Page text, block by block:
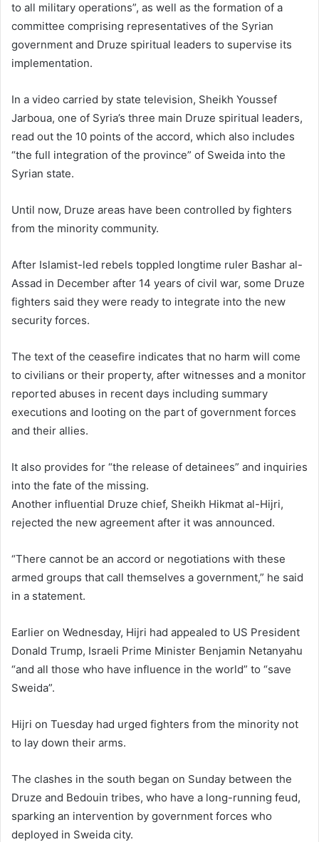
to all military operations”, as well as the formation of a
committee comprising representatives of the Syrian
government and Druze spiritual leaders to supervise its
implementation.
In a video carried by state television, Sheikh Youssef
Jarboua, one of Syria’s three main Druze spiritual leaders,
read out the 10 points of the accord, which also includes
“the full integration of the province” of Sweida into the
Syrian state.
Until now, Druze areas have been controlled by fighters
from the minority community.
After Islamist-led rebels toppled longtime ruler Bashar al-
Assad in December after 14 years of civil war, some Druze
fighters said they were ready to integrate into the new
security forces.
The text of the ceasefire indicates that no harm will come
to civilians or their property, after witnesses and a monitor
reported abuses in recent days including summary
executions and looting on the part of government forces
and their allies.
It also provides for “the release of detainees” and inquiries
into the fate of the missing.
Another influential Druze chief, Sheikh Hikmat al-Hijri,
rejected the new agreement after it was announced.
“There cannot be an accord or negotiations with these
armed groups that call themselves a government,” he said
in a statement.
Earlier on Wednesday, Hijri had appealed to US President
Donald Trump, Israeli Prime Minister Benjamin Netanyahu
“and all those who have influence in the world” to “save
Sweida”.
Hijri on Tuesday had urged fighters from the minority not
to lay down their arms.
The clashes in the south began on Sunday between the
Druze and Bedouin tribes, who have a long-running feud,
sparking an intervention by government forces who
deployed in Sweida city.